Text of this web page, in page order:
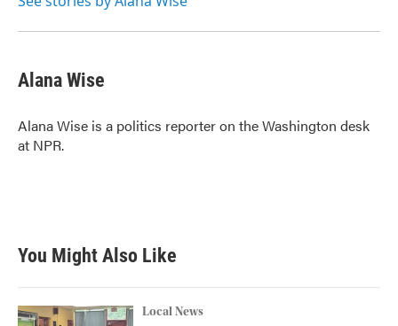
Alana Wise
Alana Wise is a politics reporter on the Washington desk
at NPR.
You Might Also Like
Local News